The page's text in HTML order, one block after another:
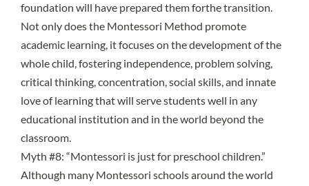
foundation will have prepared them forthe transition.
Not only does the Montessori Method promote
academic learning, it focuses on the development of the
whole child, fostering independence, problem solving,
critical thinking, concentration, social skills, and innate
love of learning that will serve students well in any
educational institution and in the world beyond the
classroom.
Myth #8: “Montessori is just for preschool children.”
Although many Montessori schools around the world